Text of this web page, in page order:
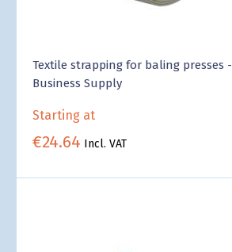
Textile strapping for baling presses -
Business Supply
Starting at
€24.64 Incl. VAT